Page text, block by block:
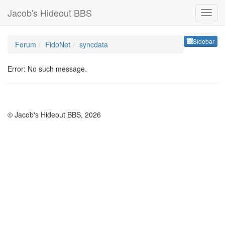
Jacob's Hideout BBS
Sidebar
Forum FidoNet syncdata
Error: No such message.
© Jacob's Hideout BBS, 2026